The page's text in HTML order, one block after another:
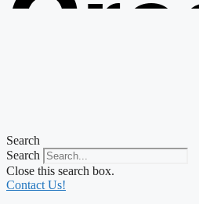
Search
Search
Close this search box.
Contact Us!